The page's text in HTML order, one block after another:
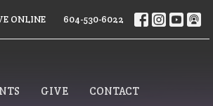
ONLINE 604-530-6022
GIVE CONTACT